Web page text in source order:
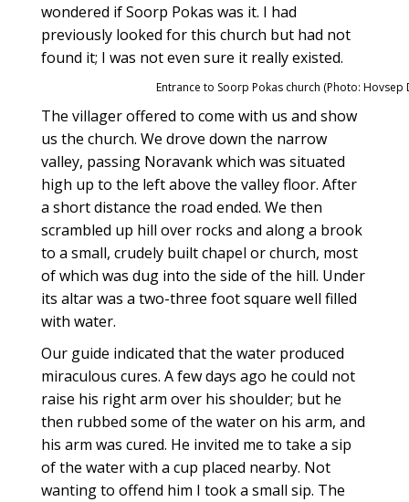
wondered if Soorp Pokas was it. I had
previously looked for this church but had not
found it; I was not even sure it really existed.
Entrance to Soorp Pokas church (Photo: Hovsep
The villager offered to come with us and show
us the church. We drove down the narrow
valley, passing Noravank which was situated
high up to the left above the valley floor. After
a short distance the road ended. We then
scrambled up hill over rocks and along a brook
to a small, crudely built chapel or church, most
of which was dug into the side of the hill. Under
its altar was a two-three foot square well filled
with water.
Our guide indicated that the water produced
miraculous cures. A few days ago he could not
raise his right arm over his shoulder; but he
then rubbed some of the water on his arm, and
his arm was cured. He invited me to take a sip
of the water with a cup placed nearby. Not
wanting to offend him I took a small sip. The